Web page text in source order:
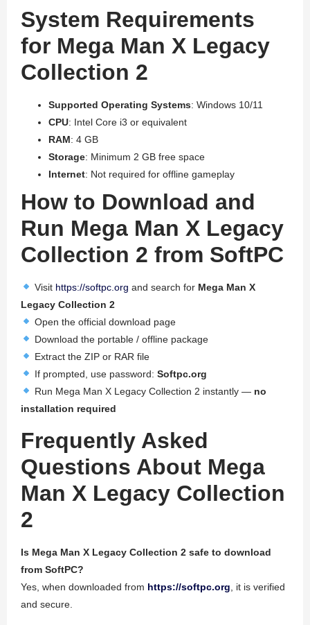
System Requirements
for Mega Man X Legacy
Collection 2
Supported Operating Systems: Windows 10/11
CPU: Intel Core i3 or equivalent
RAM: 4 GB
Storage: Minimum 2 GB free space
Internet: Not required for offline gameplay
How to Download and
Run Mega Man X Legacy
Collection 2 from SoftPC
Visit https://softpc.org and search for Mega Man X
Legacy Collection 2
Open the official download page
Download the portable / offline package
Extract the ZIP or RAR file
If prompted, use password: Softpc.org
Run Mega Man X Legacy Collection 2 instantly — no
installation required
Frequently Asked
Questions About Mega
Man X Legacy Collection
2
Is Mega Man X Legacy Collection 2 safe to download
from SoftPC?
Yes, when downloaded from https://softpc.org, it is verified
and secure.